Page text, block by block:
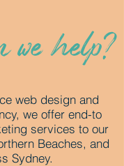
we help?
web design and
we offer end-to
services to our
Beaches, and
Sydney.